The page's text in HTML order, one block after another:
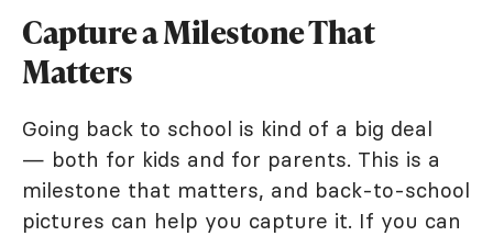
Capture a Milestone That
Matters
Going back to school is kind of a big deal
— both for kids and for parents. This is a
milestone that matters, and back-to-school
pictures can help you capture it. If you can